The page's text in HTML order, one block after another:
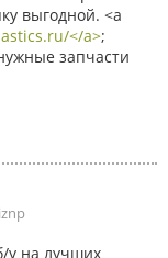
выгодной. <a
</a>;
запчасти
у на лучших